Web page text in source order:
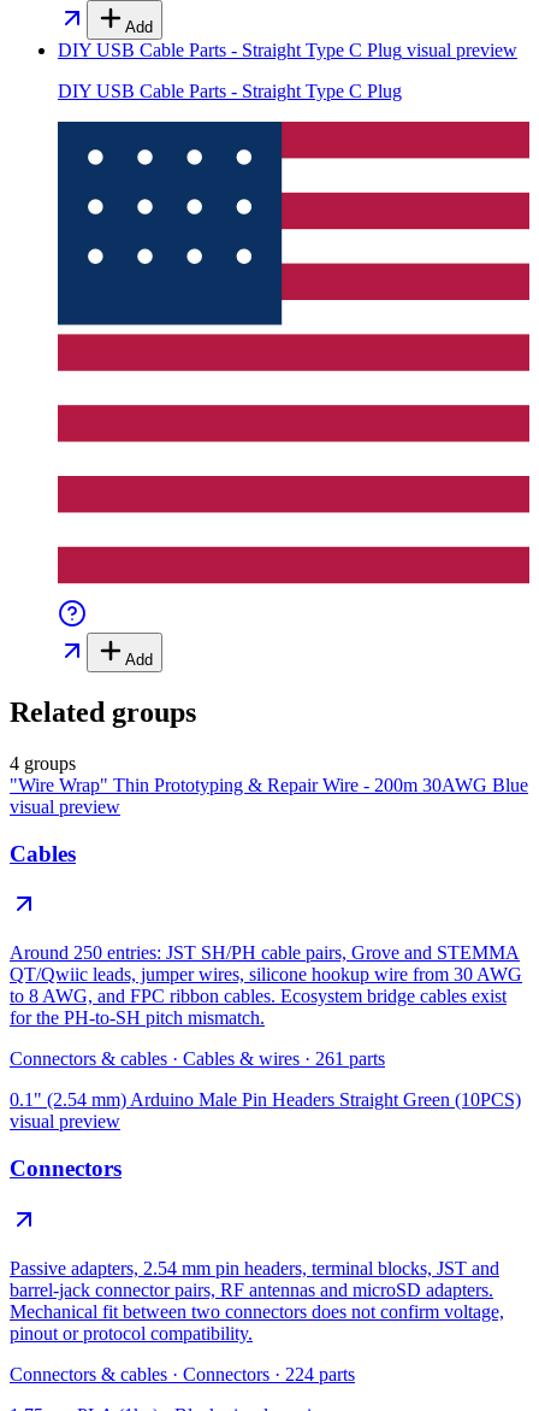
Add
DIY USB Cable Parts - Straight Type C Plug visual preview
DIY USB Cable Parts - Straight Type C Plug
Add
Related groups
4 groups
"Wire Wrap" Thin Prototyping & Repair Wire - 200m 30AWG Blue
visual preview
Cables
Around 250 entries: JST SH/PH cable pairs, Grove and STEMMA
QT/Qwiic leads, jumper wires, silicone hookup wire from 30 AWG
to 8 AWG, and FPC ribbon cables. Ecosystem bridge cables exist
for the PH-to-SH pitch mismatch.
Connectors & cables · Cables & wires · 261 parts
0.1" (2.54 mm) Arduino Male Pin Headers Straight Green (10PCS)
visual preview
Connectors
Passive adapters, 2.54 mm pin headers, terminal blocks, JST and
barrel-jack connector pairs, RF antennas and microSD adapters.
Mechanical fit between two connectors does not confirm voltage,
pinout or protocol compatibility.
Connectors & cables · Connectors · 224 parts